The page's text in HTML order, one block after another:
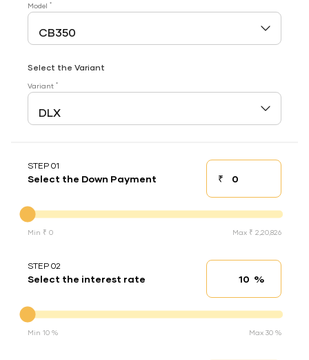
Model *
Select the Variant
Variant *
STEP 01
Select the Down Payment ₹Down payment
Min ₹ 0 Max ₹ 2,20,826
STEP 02
Select the interest rate Interest rate
%
Min 10 % Max 30 %